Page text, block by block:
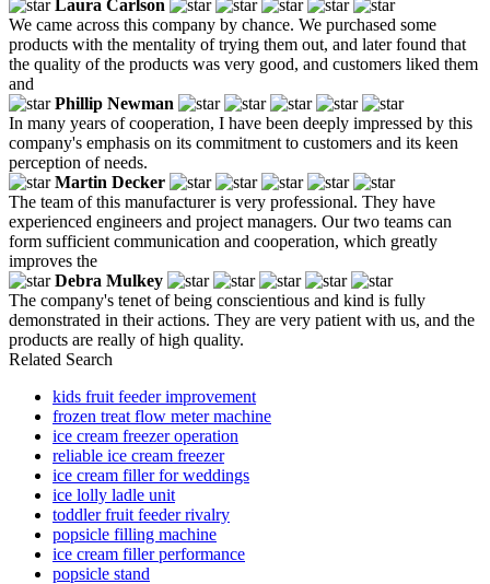
Laura Carlson
We came across this company by chance. We purchased some
products with the mentality of trying them out, and later found that
the quality of the products was very good, and customers liked them
and
Phillip Newman
In many years of cooperation, I have been deeply impressed by this
company's emphasis on its commitment to customers and its keen
perception of needs.
Martin Decker
The team of this manufacturer is very professional. They have
experienced engineers and project managers. Our two teams can
form sufficient communication and cooperation, which greatly
improves the
Debra Mulkey
The company's tenet of being conscientious and kind is fully
demonstrated in their actions. They are very patient with us, and the
products are really of high quality.
Related Search
kids fruit feeder improvement
frozen treat flow meter machine
ice cream freezer operation
reliable ice cream freezer
ice cream filler for weddings
ice lolly ladle unit
toddler fruit feeder rivalry
popsicle filling machine
ice cream filler performance
popsicle stand